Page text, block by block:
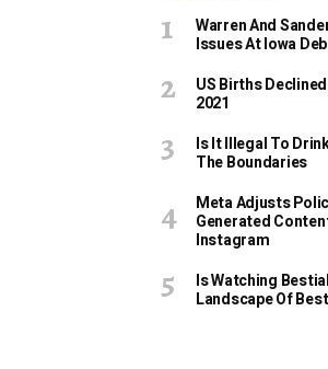
Warren And
Issues At Iowa
US Births
2021
Is It Illegal To
The Boundaries
Meta Adjusts
Generated
Instagram
Is Watching
Landscape Of